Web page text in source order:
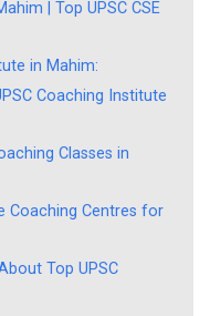
| Top UPSC CSE
in Mahim:
Coaching Institute
Classes in
Coaching Centres for
Top UPSC